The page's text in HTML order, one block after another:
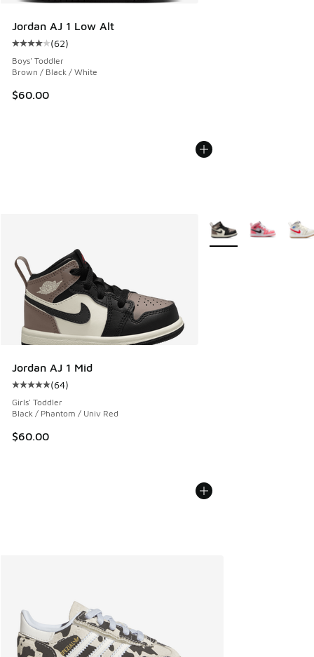
Jordan AJ 1 Low Alt
Average customer rating - [4 out of 5 stars], 62 reviews
(62)
Boys' Toddler
Brown / Black / White
$60.00
Jordan AJ 1 Mid
Average customer rating - [5 out of 5 stars], 64 reviews
(64)
Girls' Toddler
Black / Phantom / Univ Red
$60.00
More Colors Available